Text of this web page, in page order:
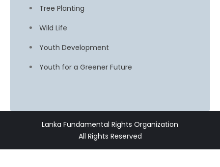
Tree Planting
Wild Life
Youth Development
Youth for a Greener Future
Lanka Fundamental Rights Organization
All Rights Reserved